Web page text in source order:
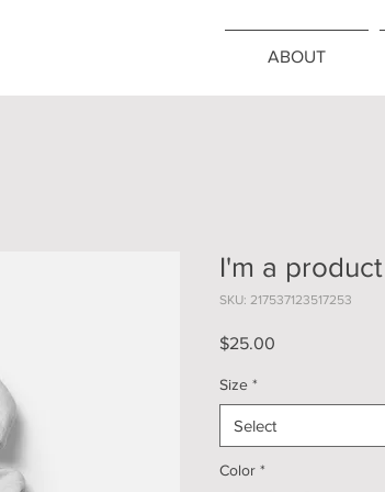
ABOUT
I'm a product
SKU: 217537123517253
$25.00
Size *
Select
Color *